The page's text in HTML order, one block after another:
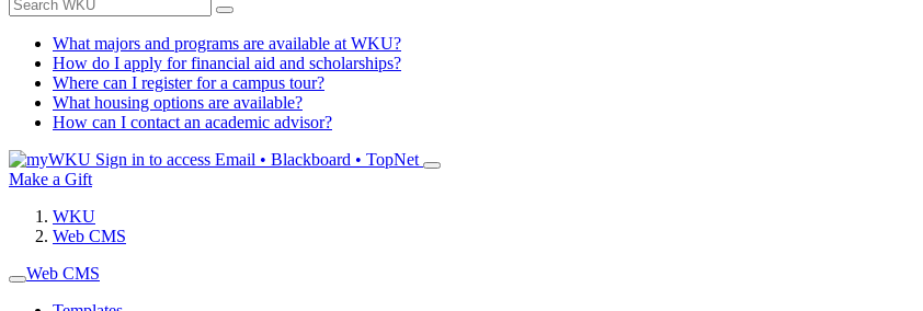
What majors and programs are available at WKU?
How do I apply for financial aid and scholarships?
Where can I register for a campus tour?
What housing options are available?
How can I contact an academic advisor?
Sign in to access Email • Blackboard • TopNet
Make a Gift
WKU
Web CMS
Web CMS